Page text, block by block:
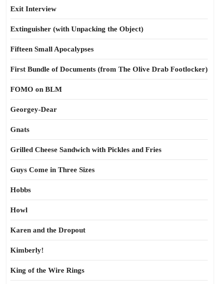
Exit Interview
Extinguisher (with Unpacking the Object)
Fifteen Small Apocalypses
First Bundle of Documents (from The Olive Drab Footlocker)
FOMO on BLM
Georgey-Dear
Gnats
Grilled Cheese Sandwich with Pickles and Fries
Guys Come in Three Sizes
Hobbs
Howl
Karen and the Dropout
Kimberly!
King of the Wire Rings